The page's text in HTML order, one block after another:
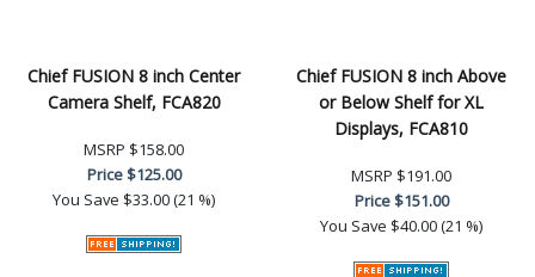
Chief FUSION 8 inch Center
Camera Shelf, FCA820
MSRP $158.00
Price$125.00
You Save $33.00 (21 %)
Chief FUSION 8 inch Above
or Below Shelf for XL
Displays, FCA810
MSRP $191.00
Price$151.00
You Save $40.00 (21 %)